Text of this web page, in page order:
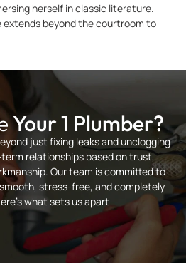
herself in classic literature.
extends beyond the courtroom to
Your 1 Plumber?
just fixing leaks and unclogging
relationships based on trust,
Our team is committed to
stress-free, and completely
what sets us apart